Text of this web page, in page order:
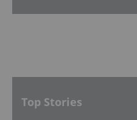
Top Stories